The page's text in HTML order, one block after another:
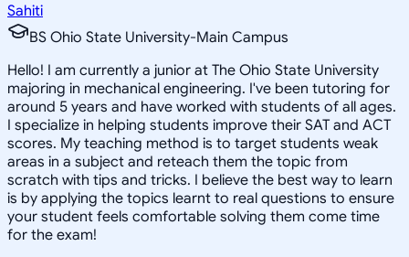
Sahiti
BS Ohio State University-Main Campus
Hello! I am currently a junior at The Ohio State University
majoring in mechanical engineering. I've been tutoring for
around 5 years and have worked with students of all ages.
I specialize in helping students improve their SAT and ACT
scores. My teaching method is to target students weak
areas in a subject and reteach them the topic from
scratch with tips and tricks. I believe the best way to learn
is by applying the topics learnt to real questions to ensure
your student feels comfortable solving them come time
for the exam!